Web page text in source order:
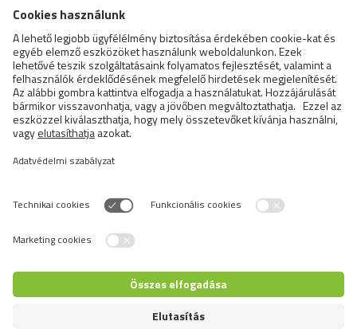
FCI Breeds provisionally accepted
Cats
Exotic and Persian Cats
Semi-longhaired Cats
Short-haired and Somali Cats
Siamese and Oriental Cats
Unrecognized Breeds
Switch language